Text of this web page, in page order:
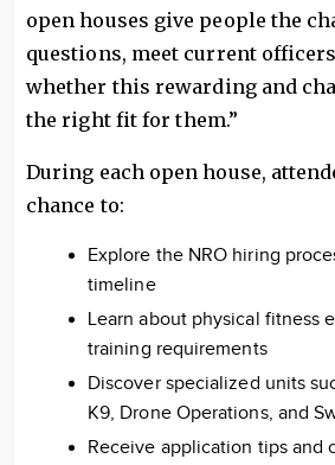
open houses give people the
questions, meet current
whether this rewarding and
the right fit for them.”
During each open house,
chance to:
Explore the NRO hiring
timeline
Learn about physical fitness
training requirements
Discover specialized units
K9, Drone Operations, and
Receive application tips and